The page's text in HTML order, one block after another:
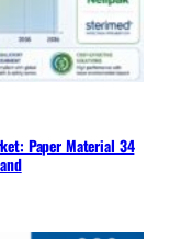
Paper Material 34